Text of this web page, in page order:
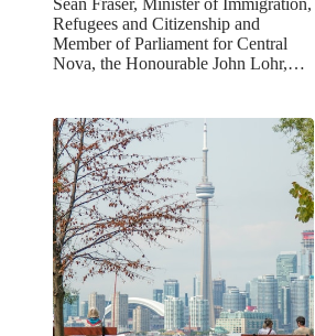
Refugees and Citizenship and
Member of Parliament for Central
Nova, the Honourable John Lohr,…